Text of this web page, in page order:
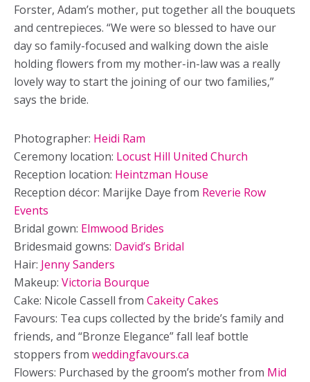
Forster, Adam’s mother, put together all the bouquets
and centrepieces. “We were so blessed to have our
day so family-focused and walking down the aisle
holding flowers from my mother-in-law was a really
lovely way to start the joining of our two families,”
says the bride.
Photographer: Heidi Ram
Ceremony location: Locust Hill United Church
Reception location: Heintzman House
Reception décor: Marijke Daye from Reverie Row
Events
Bridal gown: Elmwood Brides
Bridesmaid gowns: David’s Bridal
Hair: Jenny Sanders
Makeup: Victoria Bourque
Cake: Nicole Cassell from Cakeity Cakes
Favours: Tea cups collected by the bride’s family and
friends, and “Bronze Elegance” fall leaf bottle
stoppers from weddingfavours.ca
Flowers: Purchased by the groom’s mother from Mid